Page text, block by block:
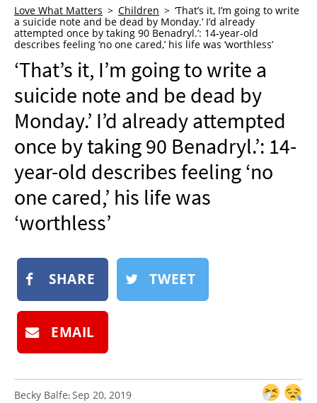
WHO WE ARE
ADVERTISE
NEWSLETTER
SHOP
BOOK
SUBMIT
Love What Matters Children
‘That’s it, I’m going to write
a suicide note and be dead by Monday.’ I’d already
attempted once by taking 90 Benadryl.’: 14-year-old
describes feeling ‘no one cared,’ his life was ‘worthless’
‘That’s it, I’m going to write a
suicide note and be dead by
Monday.’ I’d already attempted
once by taking 90 Benadryl.’: 14-
year-old describes feeling ‘no
one cared,’ his life was
‘worthless’
SHARE TWEET
EMAIL
Becky Balfe:Sep 20, 2019